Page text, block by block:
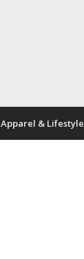
Apparel & Lifestyle